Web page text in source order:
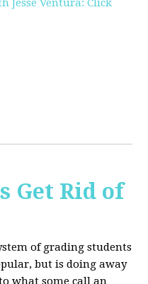
Jesse Ventura: Click
Get Rid of
of grading students
but is doing away
what some call an